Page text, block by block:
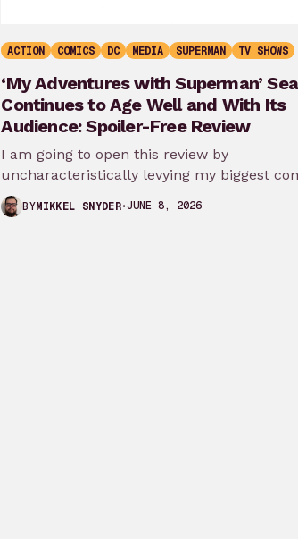
ACTION COMICS DC MEDIA SUPERMAN TV SHOWS
‘My Adventures with Superman’
Continues to Age Well and With Its
Audience: Spoiler-Free Review
I am going to open this review by
uncharacteristically levying my biggest
against My Adventures with Superman
BYMIKKEL SNYDER JUNE 8, 2026